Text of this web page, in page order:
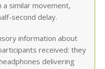
similar movement,
second delay.
information about
received: they
delivering